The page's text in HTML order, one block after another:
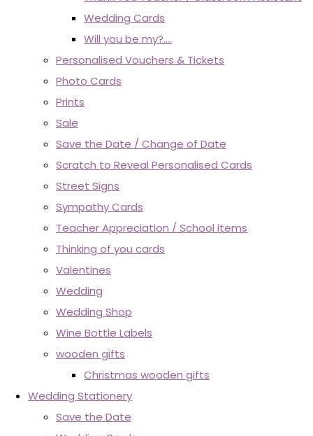
Wedding Cards
Will you be my?....
Personalised Vouchers & Tickets
Photo Cards
Prints
Sale
Save the Date / Change of Date
Scratch to Reveal Personalised Cards
Street Signs
Sympathy Cards
Teacher Appreciation / School items
Thinking of you cards
Valentines
Wedding
Wedding Shop
Wine Bottle Labels
wooden gifts
Christmas wooden gifts
Wedding Stationery
Save the Date